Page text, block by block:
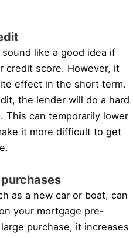
like a good idea if
credit score. However, it
effect in the short term.
the lender will do a hard
This can temporarily lower
it more difficult to get
as a new car or boat, can
your mortgage pre-
purchase, it increases